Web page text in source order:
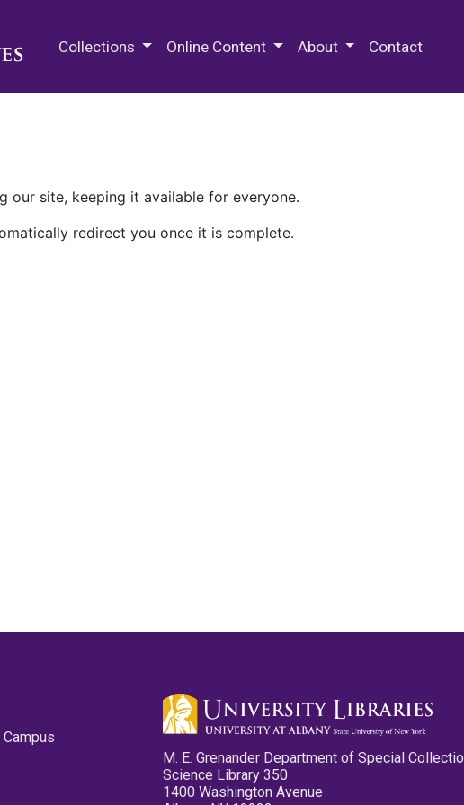
Collections Online Content About Contact
our site, keeping it available for everyone.
redirect you once it is complete.
M. E. Grenander Department of Special
Science Library 350
1400 Washington Avenue